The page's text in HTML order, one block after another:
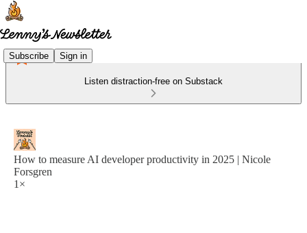
Subscribe Sign in
Listen distraction-free on Substack
How to measure AI developer productivity in 2025 | Nicole
Forsgren
1×